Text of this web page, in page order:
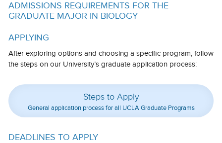
FAQs
Master’s Studies
Doctoral Studies
Research
ADMISSIONS REQUIREMENTS FOR THE
GRADUATE MAJOR IN BIOLOGY
APPLYING
After exploring options and choosing a specific program, follow
the steps on our University’s graduate application process:
Steps to Apply
General application process for all UCLA Graduate Programs
DEADLINES TO APPLY